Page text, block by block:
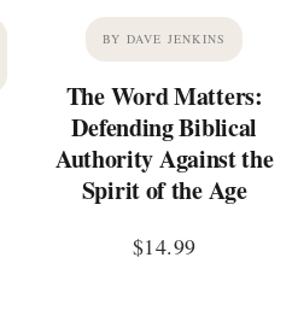
BY DAVE JENKINS
The Word Matters:
Defending Biblical
Authority Against the
Spirit of the Age
$14.99